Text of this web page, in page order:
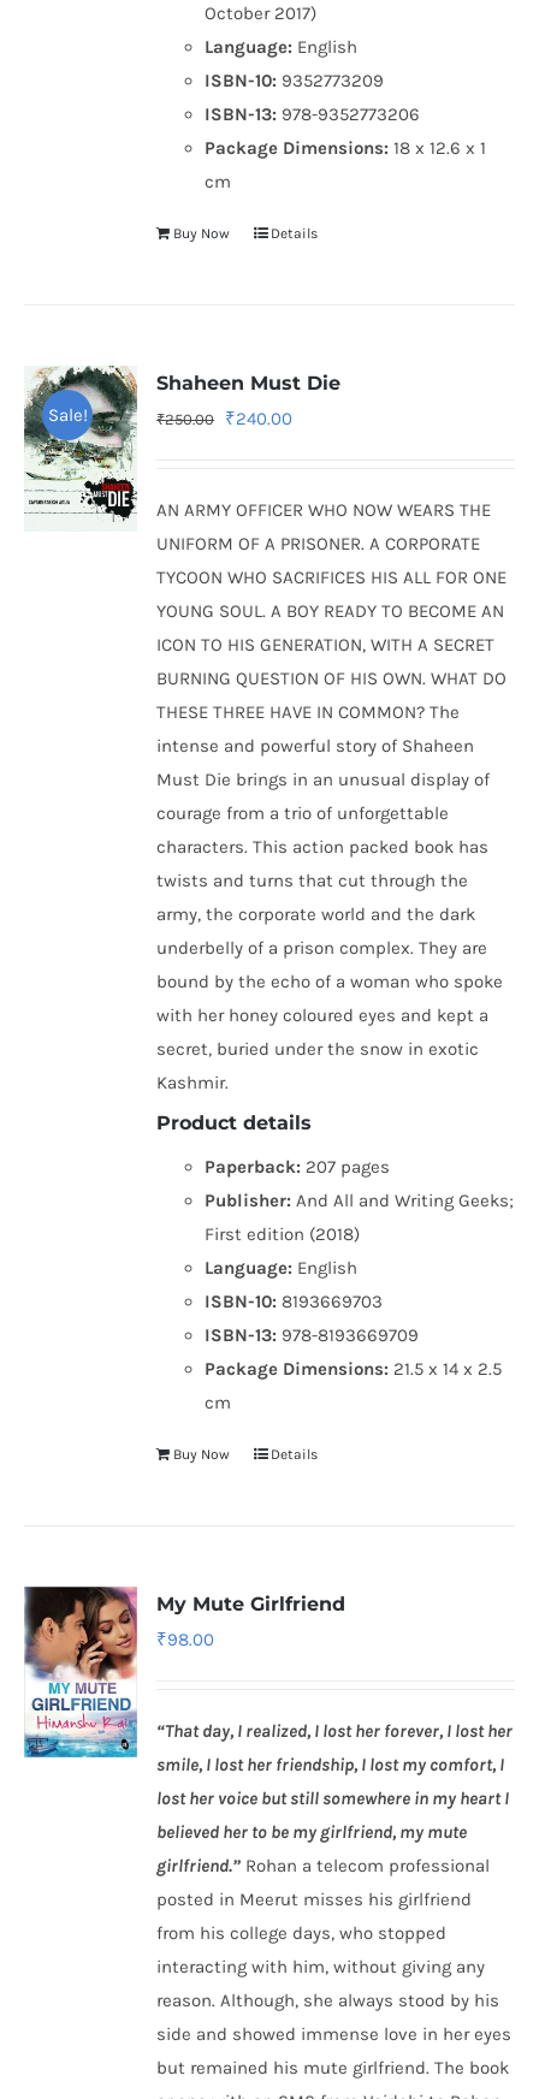
October 2017)
Language: English
ISBN-10: 9352773209
ISBN-13: 978-9352773206
Package Dimensions:18 x 12.6 x 1
cm
Buy Now Details
Sale!
Shaheen Must Die
₹250.00
Original
₹250.00.
₹240.00
₹240.00.
AN ARMY OFFICER WHO NOW WEARS THE
UNIFORM OF A PRISONER. A CORPORATE
TYCOON WHO SACRIFICES HIS ALL FOR ONE
YOUNG SOUL. A BOY READY TO BECOME AN
ICON TO HIS GENERATION, WITH A SECRET
BURNING QUESTION OF HIS OWN. WHAT DO
THESE THREE HAVE IN COMMON? The
intense and powerful story of Shaheen
Must Die brings in an unusual display of
courage from a trio of unforgettable
characters. This action packed book has
twists and turns that cut through the
army, the corporate world and the dark
underbelly of a prison complex. They are
bound by the echo of a woman who spoke
with her honey coloured eyes and kept a
secret, buried under the snow in exotic
Kashmir.
Product details
Paperback: 207 pages
Publisher: And All and Writing Geeks;
First edition (2018)
Language: English
ISBN-10: 8193669703
ISBN-13: 978-8193669709
Package Dimensions: 21.5 x 14 x 2.5
cm
Buy Now Details
My Mute Girlfriend
₹98.00
“That day, I realized, I lost her forever, I lost her
smile, I lost her friendship, I lost my comfort, I
lost her voice but still somewhere in my heart I
believed her to be my girlfriend, my mute
girlfriend.” Rohan a telecom professional
posted in Meerut misses his girlfriend
from his college days, who stopped
interacting with him, without giving any
reason. Although, she always stood by his
side and showed immense love in her eyes
but remained his mute girlfriend. The book